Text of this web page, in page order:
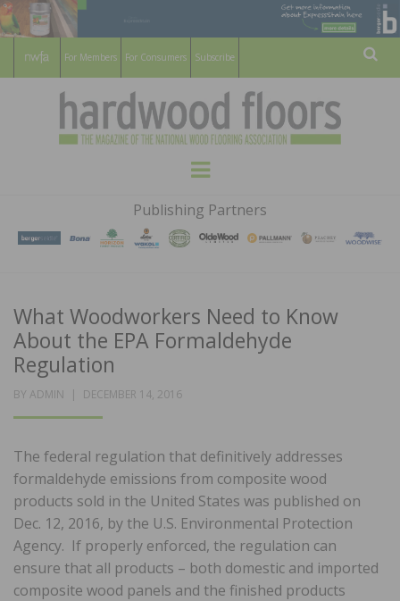
For Members For Consumers Subscribe
HARDWOOD
FLOORS
MAGAZINE
WOOD FLOORING ASSOCATION
Menu
Publishing Partners
What Woodworkers Need to Know
About the EPA Formaldehyde
Regulation
BY ADMIN
POSTED
DECEMBER 14, 2016
The federal regulation that definitively addresses
formaldehyde emissions from composite wood
products sold in the United States was published on
Dec. 12, 2016, by the U.S. Environmental Protection
Agency. If properly enforced, the regulation can
ensure that all products – both domestic and imported
composite wood panels and the finished products